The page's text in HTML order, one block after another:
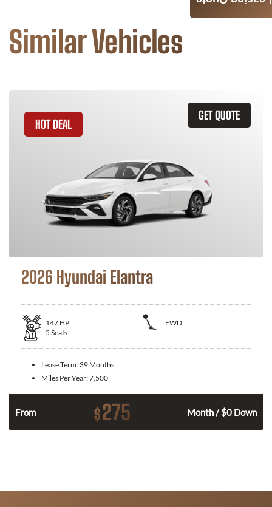
Similar Vehicles
GET QUOTE
HOT DEAL
2026 Hyundai Elantra
147 HP
FWD
5 Seats
Lease Term: 39 Months
Miles Per Year:7,500
From $275 Month / $0 Down